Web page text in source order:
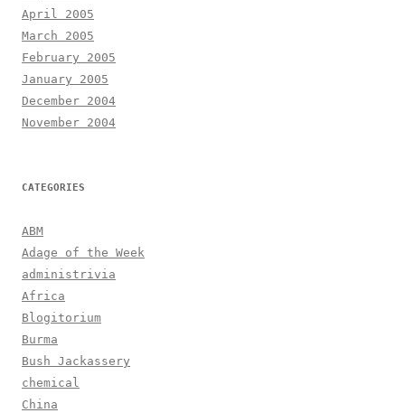
April 2005
March 2005
February 2005
January 2005
December 2004
November 2004
CATEGORIES
ABM
Adage of the Week
administrivia
Africa
Blogitorium
Burma
Bush Jackassery
chemical
China